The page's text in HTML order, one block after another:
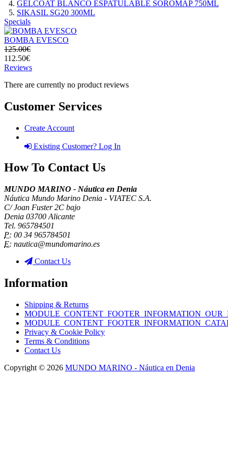
GELCOAT BLANCO ESPATULABLE SOROMAP 750ML
SIKASIL SG20 300ML
Specials
BOMBA EVESCO
125.00€
112.50€
Reviews
There are currently no product reviews
Customer Services
Create Account
Existing Customer? Log In
How To Contact Us
MUNDO MARINO - Náutica en Denia
Náutica Mundo Marino Denia - VIATEC S.A.
C/ Joan Fuster 2C bajo
Denia 03700 Alicante
Tel. 965784501
P: 00 34 965784501
E: nautica@mundomarino.es
Contact Us
Information
Shipping & Returns
Privacy & Cookie Policy
Terms & Conditions
Contact Us
Copyright © 2026 MUNDO MARINO - Náutica en Denia